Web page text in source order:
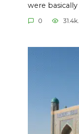
were basically
0 31.4k.